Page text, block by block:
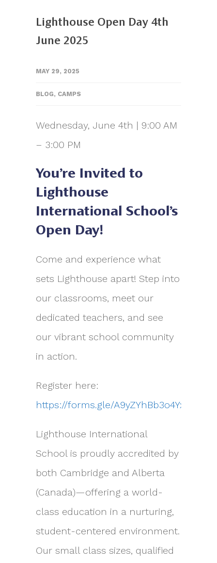
Lighthouse Open Day 4th
June 2025
MAY 29, 2025
BLOG, CAMPS
Wednesday, June 4th | 9:00 AM
– 3:00 PM
You’re Invited to
Lighthouse
International School’s
Open Day!
Come and experience what
sets Lighthouse apart! Step into
our classrooms, meet our
dedicated teachers, and see
our vibrant school community
in action.
Register here:
https://forms.gle/A9yZYhBb3o4YxPUR7
Lighthouse International
School is proudly accredited by
both Cambridge and Alberta
(Canada)—offering a world-
class education in a nurturing,
student-centered environment.
Our small class sizes, qualified